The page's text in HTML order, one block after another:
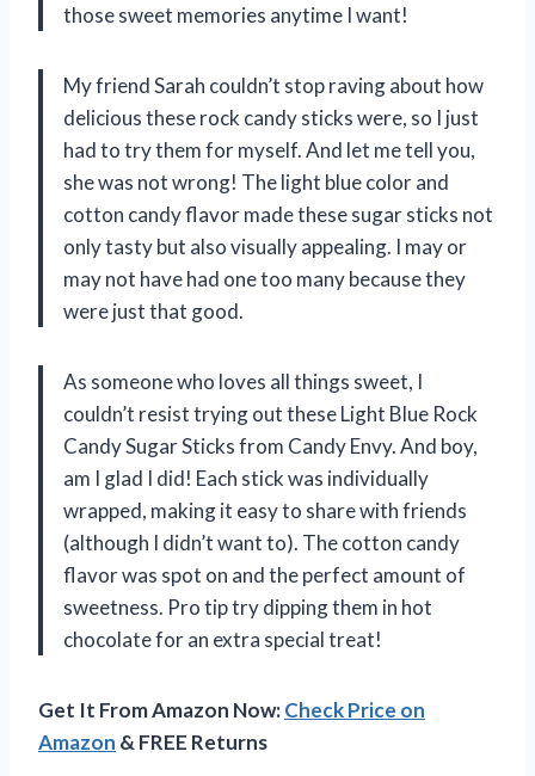
those sweet memories anytime I want!
My friend Sarah couldn’t stop raving about how
delicious these rock candy sticks were, so I just
had to try them for myself. And let me tell you,
she was not wrong! The light blue color and
cotton candy flavor made these sugar sticks not
only tasty but also visually appealing. I may or
may not have had one too many because they
were just that good.
As someone who loves all things sweet, I
couldn’t resist trying out these Light Blue Rock
Candy Sugar Sticks from Candy Envy. And boy,
am I glad I did! Each stick was individually
wrapped, making it easy to share with friends
(although I didn’t want to). The cotton candy
flavor was spot on and the perfect amount of
sweetness. Pro tip try dipping them in hot
chocolate for an extra special treat!
Get It From Amazon Now:Check Price on
Amazon & FREE Returns